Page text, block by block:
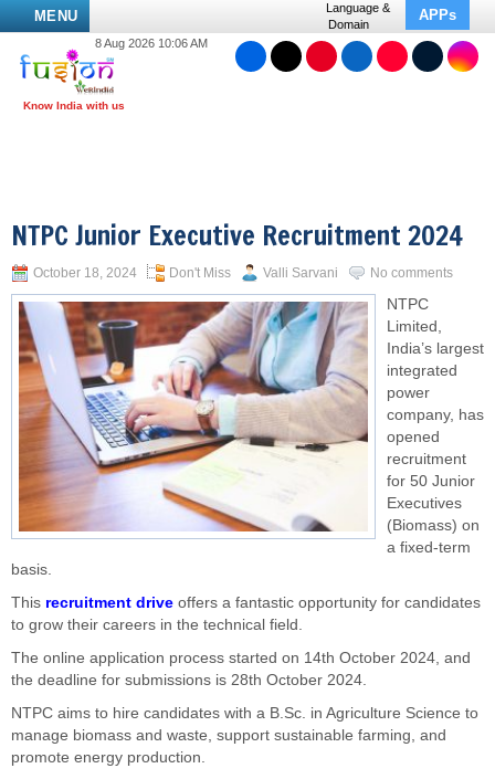
MENU
Language &
Domain
APPs
8 Aug 2026 10:06 AM
NTPC Junior Executive Recruitment 2024
October 18, 2024 Don't Miss Valli Sarvani No comments
NTPC
Limited,
India’s largest
integrated
power
company, has
opened
recruitment
for 50 Junior
Executives
(Biomass) on
a fixed-term
basis.
This recruitment drive offers a fantastic opportunity for candidates
to grow their careers in the technical field.
The online application process started on 14th October 2024, and
the deadline for submissions is 28th October 2024.
NTPC aims to hire candidates with a B.Sc. in Agriculture Science to
manage biomass and waste, support sustainable farming, and
promote energy production.